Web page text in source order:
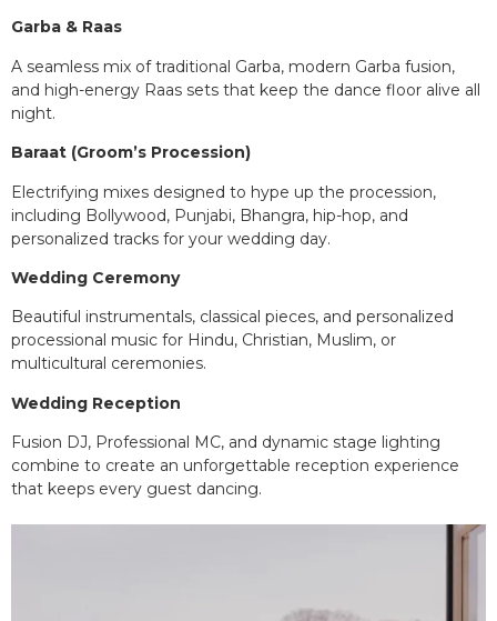
Garba & Raas
A seamless mix of traditional Garba, modern Garba fusion,
and high-energy Raas sets that keep the dance floor alive all
night.
Baraat (Groom’s Procession)
Electrifying mixes designed to hype up the procession,
including Bollywood, Punjabi, Bhangra, hip-hop, and
personalized tracks for your wedding day.
Wedding Ceremony
Beautiful instrumentals, classical pieces, and personalized
processional music for Hindu, Christian, Muslim, or
multicultural ceremonies.
Wedding Reception
Fusion DJ, Professional MC, and dynamic stage lighting
combine to create an unforgettable reception experience
that keeps every guest dancing.